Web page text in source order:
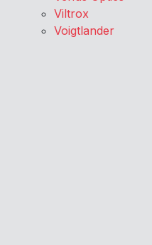
Viltrox
Voigtlander